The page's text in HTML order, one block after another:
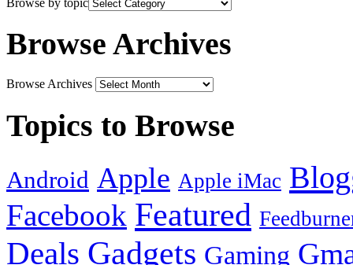
Browse Archives
Browse Archives
Topics to Browse
Android Apple Apple iMac
Facebook Featured
Deals Gadgets Gaming